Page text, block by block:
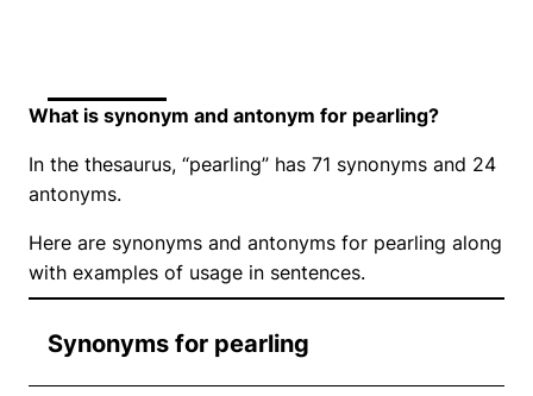
What is synonym and antonym for pearling?
In the thesaurus, “pearling” has 71 synonyms and 24
antonyms.
Here are synonyms and antonyms for pearling along
with examples of usage in sentences.
Synonyms for pearling